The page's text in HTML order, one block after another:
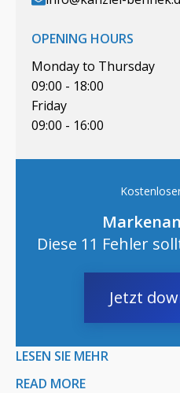
OPENING HOURS
Monday to Thursday
09:00 - 18:00
Friday
09:00 - 16:00
Diese 11 Fehler
Jetzt
LESEN SIE MEHR
READ MORE